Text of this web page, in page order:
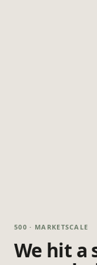
500 · MARKETSCALE
We hit a